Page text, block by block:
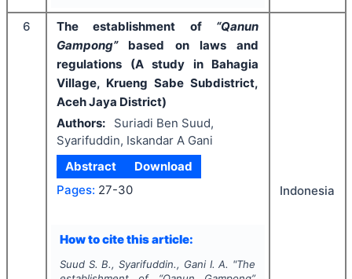
6 The establishment of “Qanun
Gampong” based on laws and
regulations (A study in Bahagia
Village, Krueng Sabe Subdistrict,
Aceh Jaya District)
Authors:
Suriadi Ben Suud,
Syarifuddin, Iskandar A Gani
Abstract
Download
Pages: 27-30
How to cite this article:
Suud S. B., Syarifuddin., Gani I. A. "The
Indonesia